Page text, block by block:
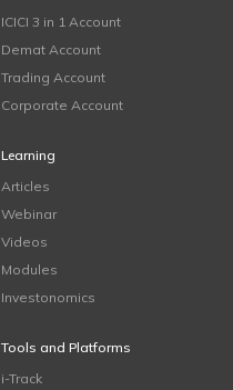
ICICI 3 in 1 Account
Demat Account
Trading Account
Corporate Account
Learning
Articles
Webinar
Videos
Modules
Investonomics
Tools and Platforms
i-Track